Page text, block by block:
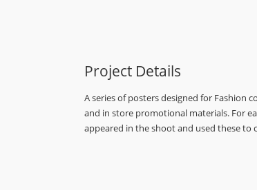
Project Details
A series of posters designed for Fashion
and in store promotional materials. For
appeared in the shoot and used these to